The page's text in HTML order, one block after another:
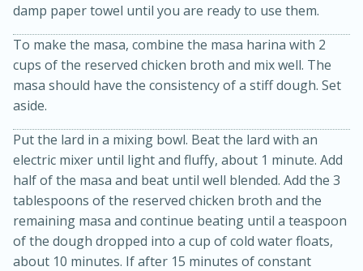
Sea Scallops with Ham-Braised
Cabbage and Kale
1 hour
30 minutes
Easy Serves: 10
damp paper towel until you are ready to use them.
To make the masa, combine the masa harina with 2
cups of the reserved chicken broth and mix well. The
masa should have the consistency of a stiff dough. Set
aside.
Put the lard in a mixing bowl. Beat the lard with an
electric mixer until light and fluffy, about 1 minute. Add
half of the masa and beat until well blended. Add the 3
tablespoons of the reserved chicken broth and the
remaining masa and continue beating until a teaspoon
of the dough dropped into a cup of cold water floats,
about 10 minutes. If after 15 minutes of constant